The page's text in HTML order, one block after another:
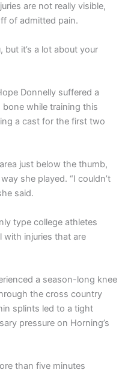
are not really visible,
of admitted pain.
it’s a lot about your
Donnelly suffered a
while training this
a cast for the first two
just below the thumb,
she played. “I couldn’t
said.
type college athletes
with injuries that are
a season-long knee
the cross country
splints led to a tight
pressure on Horning’s
than five minutes